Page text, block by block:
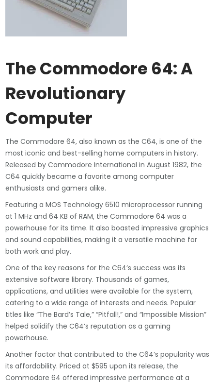
The Commodore 64: A
Revolutionary
Computer
The Commodore 64, also known as the C64, is one of the
most iconic and best-selling home computers in history.
Released by Commodore International in August 1982, the
C64 quickly became a favorite among computer
enthusiasts and gamers alike.
Featuring a MOS Technology 6510 microprocessor running
at 1 MHz and 64 KB of RAM, the Commodore 64 was a
powerhouse for its time. It also boasted impressive graphics
and sound capabilities, making it a versatile machine for
both work and play.
One of the key reasons for the C64’s success was its
extensive software library. Thousands of games,
applications, and utilities were available for the system,
catering to a wide range of interests and needs. Popular
titles like “The Bard’s Tale,” “Pitfall!,” and “Impossible Mission”
helped solidify the C64’s reputation as a gaming
powerhouse.
Another factor that contributed to the C64’s popularity was
its affordability. Priced at $595 upon its release, the
Commodore 64 offered impressive performance at a